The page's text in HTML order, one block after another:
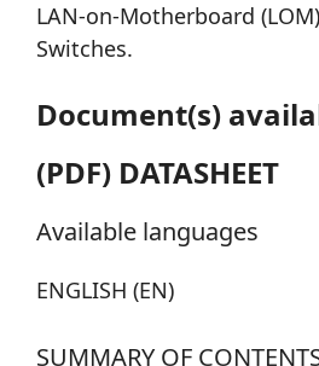
LAN-on-Motherboard
Switches.
Document(s)
(PDF) DATASHEET
Available languages
ENGLISH (EN)
SUMMARY OF